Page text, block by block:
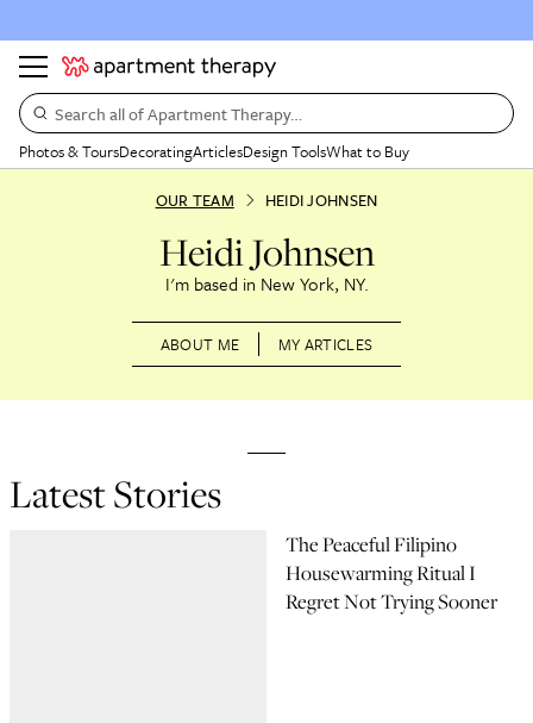
Search all of Apartment Therapy…
Photos & ToursDecoratingArticlesDesign ToolsWhat to Buy
OUR TEAM HEIDI JOHNSEN
Heidi Johnsen
New York, NY
ABOUT ME MY ARTICLES
Latest Stories
The Peaceful Filipino
Housewarming Ritual I
Regret Not Trying Sooner